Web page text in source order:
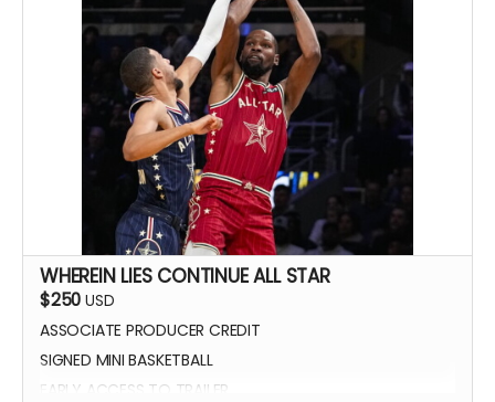
WHEREIN LIES CONTINUE ALL STAR
$250 USD
ASSOCIATE PRODUCER CREDIT
SIGNED MINI BASKETBALL
EARLY ACCESS TO TRAILER